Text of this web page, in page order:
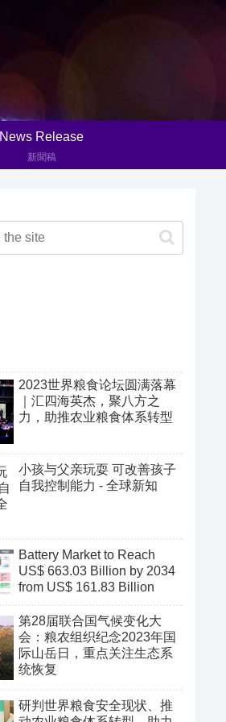
News Release
新聞稿
2023世界粮食论坛圆满落幕
｜汇四海英杰，聚八方之
力，助推农业粮食体系转型
小孩与父亲玩耍 可改善孩子
自我控制能力 - 全球新知
Battery Market to Reach
US$ 663.03 Billion by 2034
from US$ 161.83 Billion
第28届联合国气候变化大
会：粮农组织纪念2023年国
际山岳日，重点关注生态系
统恢复
研判世界粮食安全现状、推